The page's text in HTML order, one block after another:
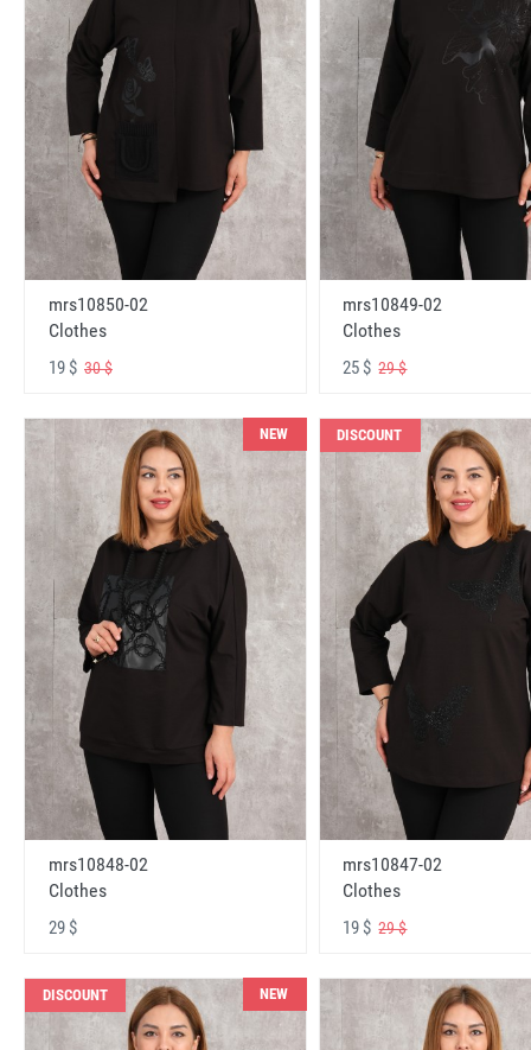
mrs10850-02
Clothes
19 $ 30 $
mrs10849-02
Clothes
25 $29 $
NEW
mrs10848-02
Clothes
29 $
DISCOUNT
mrs10847-02
Clothes
19 $29 $
DISCOUNT NEW